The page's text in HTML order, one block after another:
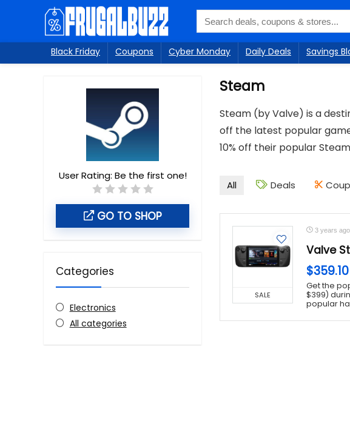
Black Friday Coupons Cyber Monday Daily Deals Savings
Steam
Steam (by Valve) is a
off the latest popular
10% off their popular
User Rating: Be the first one!
GO TO SHOP
Categories
Electronics
All categories
All Deals
SALE
3 years ago
Valve
$359.10
Get the
$399)
popular